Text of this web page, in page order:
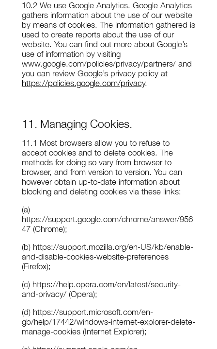
10.2 We use Google Analytics. Google Analytics
gathers information about the use of our website
by means of cookies. The information gathered is
used to create reports about the use of our
website. You can find out more about Google’s
use of information by visiting
www.google.com/policies/privacy/partners/ and
you can review Google’s privacy policy at
https://policies.google.com/privacy.
11. Managing Cookies.
11.1 Most browsers allow you to refuse to
accept cookies and to delete cookies. The
methods for doing so vary from browser to
browser, and from version to version. You can
however obtain up-to-date information about
blocking and deleting cookies via these links:
(a)
https://support.google.com/chrome/answer/956
47 (Chrome);
(b) https://support.mozilla.org/en-US/kb/enable-
and-disable-cookies-website-preferences
(Firefox);
(c) https://help.opera.com/en/latest/security-
and-privacy/ (Opera);
(d) https://support.microsoft.com/en-
gb/help/17442/windows-internet-explorer-delete-
manage-cookies (Internet Explorer);